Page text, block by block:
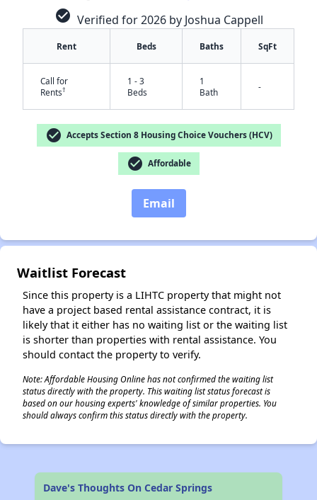
check_circle Verified for 2026 by Joshua Cappell
Rent Beds Baths SqFt
Call for
Rents†
1 - 3
Beds
1
Bath
-
check_circle Accepts Section 8 Housing Choice Vouchers (HCV)
check_circle Affordable
Email
Waitlist Forecast
Since this property is a LIHTC property that might not
have a project based rental assistance contract, it is
likely that it either has no waiting list or the waiting list
is shorter than properties with rental assistance. You
should contact the property to verify.
Note: Affordable Housing Online has not confirmed the waiting list
status directly with the property. This waiting list status forecast is
based on our housing experts' knowledge of similar properties. You
should always confirm this status directly with the property.
Dave's Thoughts On Cedar Springs